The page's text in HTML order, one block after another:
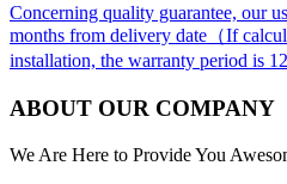
Concerning quality guarantee, our
months from delivery date（If
installation, the warranty period is
ABOUT OUR COMPANY
We Are Here to Provide You